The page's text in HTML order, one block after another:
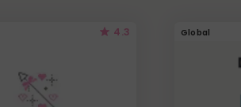
4.3 Global